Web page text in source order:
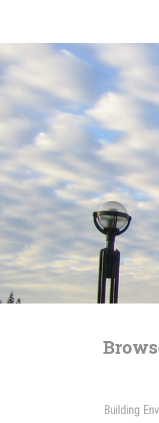
Building